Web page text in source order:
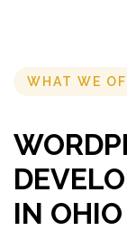
WHAT WE
IN OHIO